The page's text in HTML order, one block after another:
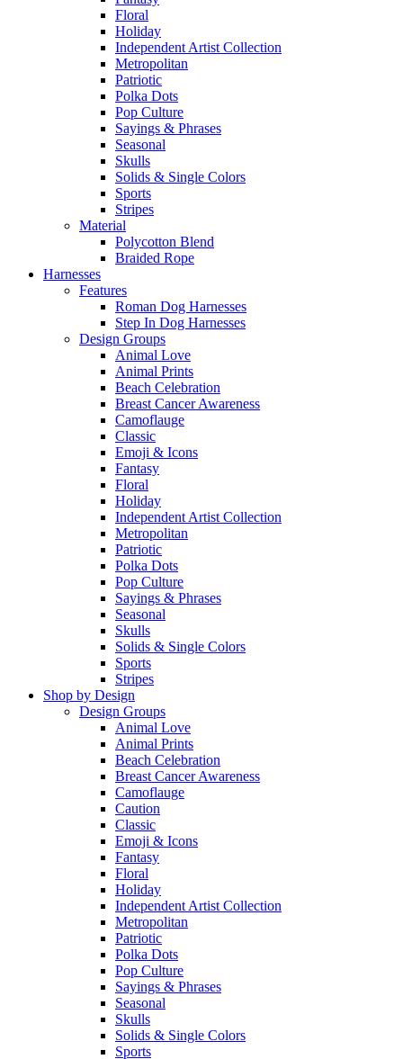
Floral
Holiday
Independent Artist Collection
Metropolitan
Patriotic
Polka Dots
Pop Culture
Sayings & Phrases
Seasonal
Skulls
Solids & Single Colors
Sports
Stripes
Material
Polycotton Blend
Braided Rope
Harnesses
Features
Roman Dog Harnesses
Step In Dog Harnesses
Design Groups
Animal Love
Animal Prints
Beach Celebration
Breast Cancer Awareness
Camoflauge
Classic
Emoji & Icons
Fantasy
Floral
Holiday
Independent Artist Collection
Metropolitan
Patriotic
Polka Dots
Pop Culture
Sayings & Phrases
Seasonal
Skulls
Solids & Single Colors
Sports
Stripes
Shop by Design
Design Groups
Animal Love
Animal Prints
Beach Celebration
Breast Cancer Awareness
Camoflauge
Caution
Classic
Emoji & Icons
Fantasy
Floral
Holiday
Independent Artist Collection
Metropolitan
Patriotic
Polka Dots
Pop Culture
Sayings & Phrases
Seasonal
Skulls
Solids & Single Colors
Sports